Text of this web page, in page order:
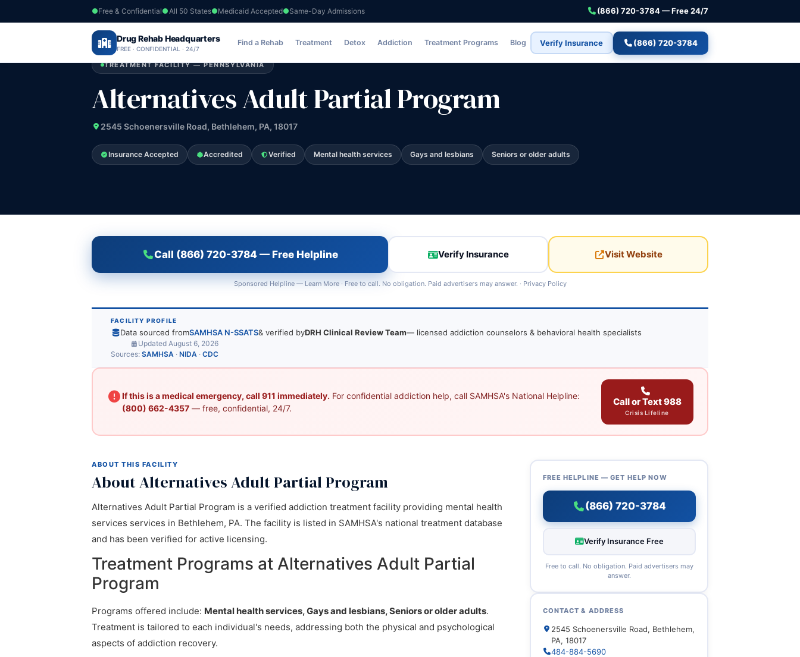
Free & Confidential All 50 States Medicaid Accepted Same-Day Admissions (866) 720-3784 — Free 24/7
Drug Rehab Headquarters
FREE · CONFIDENTIAL · 24/7
Find a Rehab Treatment Detox Addiction Treatment Programs Blog Verify Insurance (866) 720-3784
Home ›Pennsylvania›Alternatives Adult Partial Program
TREATMENT FACILITY — PENNSYLVANIA
Alternatives Adult Partial Program
2545 Schoenersville Road, Bethlehem, PA, 18017
Insurance Accepted Accredited Verified Mental health services Gays and lesbians Seniors or older adults
Call (866) 720-3784 — Free Helpline Verify Insurance Visit Website
Sponsored Helpline — Learn More· Free to call. No obligation. Paid advertisers may answer. · Privacy Policy
FACILITY PROFILE
Data sourced fromSAMHSA N-SSATS& verified byDRH Clinical Review Team— licensed addiction counselors & behavioral health specialists
Updated August 6, 2026
Sources: SAMHSA · NIDA · CDC
If this is a medical emergency, call 911 immediately. For confidential addiction help, call SAMHSA's National Helpline:
(800) 662-4357— free, confidential, 24/7.
Call or Text 988
Crisis Lifeline
ABOUT THIS FACILITY
About Alternatives Adult Partial Program
Alternatives Adult Partial Program is a verified addiction treatment facility providing mental health
services services in Bethlehem, PA. The facility is listed in SAMHSA's national treatment database
and has been verified for active licensing.
Treatment Programs at Alternatives Adult Partial
Program
Programs offered include: Mental health services, Gays and lesbians, Seniors or older adults.
Treatment is tailored to each individual's needs, addressing both the physical and psychological
aspects of addiction recovery.
FREE HELPLINE — GET HELP NOW
(866) 720-3784
Verify Insurance Free
Free to call. No obligation. Paid advertisers may
answer.
CONTACT & ADDRESS
2545 Schoenersville Road, Bethlehem,
PA, 18017
484-884-5690